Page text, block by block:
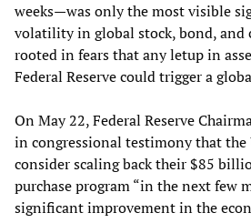
weeks—was only the most visible
volatility in global stock, bond, and
rooted in fears that any letup in
Federal Reserve could trigger a
On May 22, Federal Reserve
in congressional testimony that the
consider scaling back their $85
purchase program “in the next few
significant improvement in the